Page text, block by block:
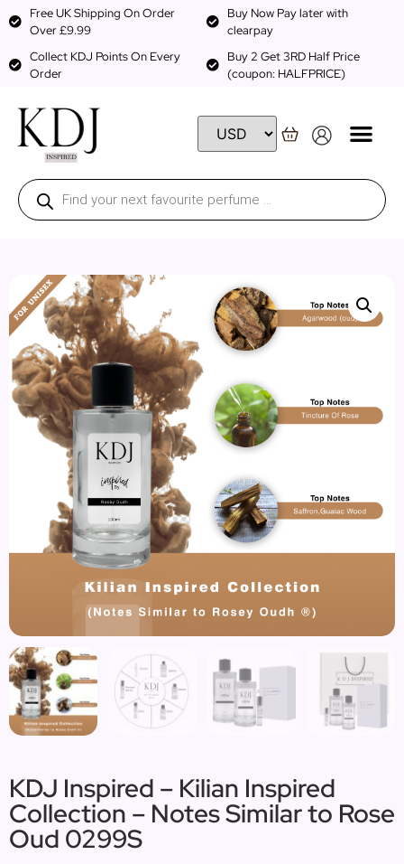
Free UK Shipping On Order
Over £9.99
Buy Now Pay later with
clearpay
Collect KDJ Points On Every
Order
Buy 2 Get 3RD Half Price
(coupon: HALFPRICE)
KDJ Inspired – Kilian Inspired
Collection – Notes Similar to Rose
Oud 0299S